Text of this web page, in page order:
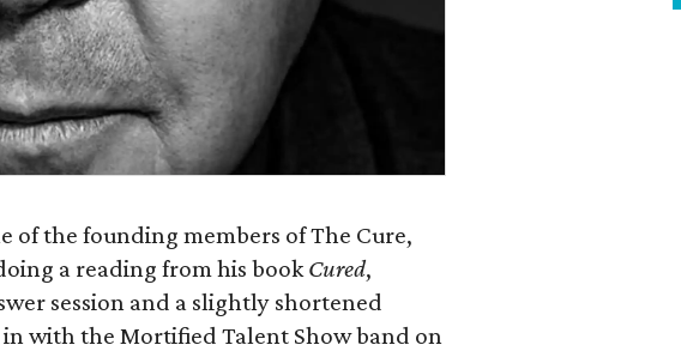
of the founding members of The Cure,
a reading from his bookCured,
session and a slightly shortened
with the Mortified Talent Show band on